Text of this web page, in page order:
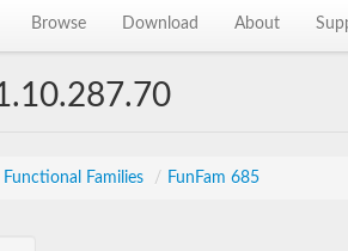
Browse Download About
Functional Families / FunFam 685